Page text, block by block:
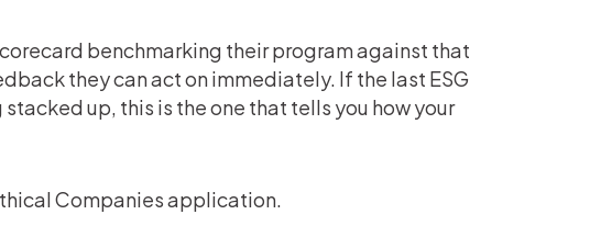
benchmarking their program against that
they can act on immediately. If the last ESG
up, this is the one that tells you how your
Companies application.